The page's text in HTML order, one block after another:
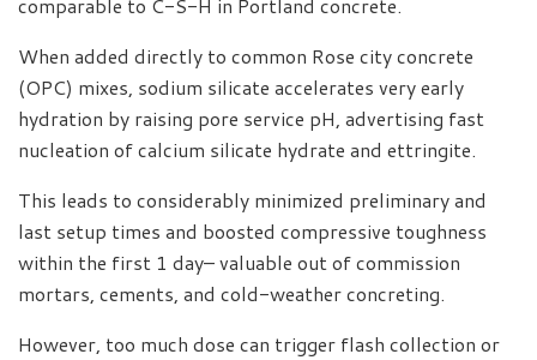
comparable to C-S-H in Portland concrete.
When added directly to common Rose city concrete
(OPC) mixes, sodium silicate accelerates very early
hydration by raising pore service pH, advertising fast
nucleation of calcium silicate hydrate and ettringite.
This leads to considerably minimized preliminary and
last setup times and boosted compressive toughness
within the first 1 day– valuable out of commission
mortars, cements, and cold-weather concreting.
However, too much dose can trigger flash collection or